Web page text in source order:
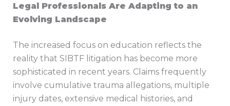
Legal Professionals Are Adapting to an
Evolving Landscape
The increased focus on education reflects the
reality that SIBTF litigation has become more
sophisticated in recent years. Claims frequently
involve cumulative trauma allegations, multiple
injury dates, extensive medical histories, and